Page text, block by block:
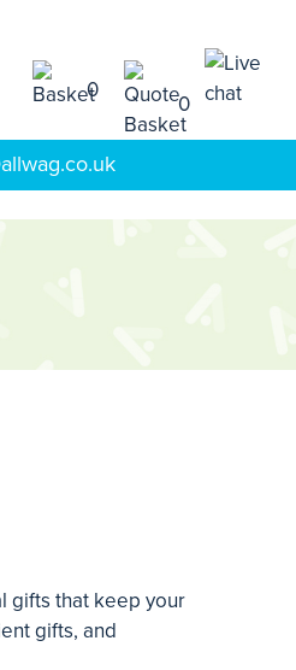
0
0
gifts that keep your
gifts, and